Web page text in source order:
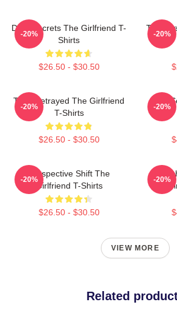
Dark Secrets The Girlfriend T-
Shirts
$26.50 - $30.50
-20%
Trust
-20%
Trust Betrayed The Girlfriend
T-Shirts
$26.50 - $30.50
-20%
Dark
-20%
Perspective Shift The
Girlfriend T-Shirts
$26.50 - $30.50
-20% -20%
VIEW MORE
Related